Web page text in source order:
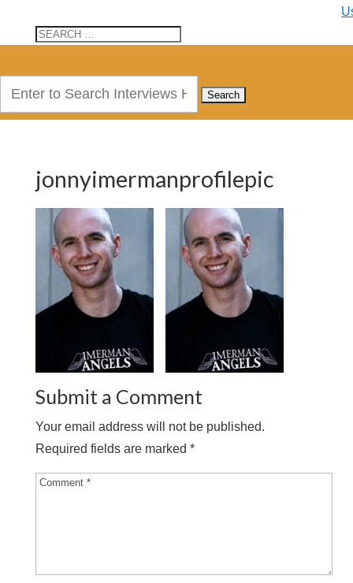
jonnyimermanprofilepic
Submit a Comment
Your email address will not be published.
Required fields are marked *